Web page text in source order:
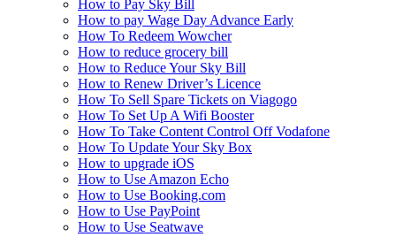
How to Pay Sky Bill
How to pay Wage Day Advance Early
How To Redeem Wowcher
How to reduce grocery bill
How to Reduce Your Sky Bill
How to Renew Driver’s Licence
How To Sell Spare Tickets on Viagogo
How To Set Up A Wifi Booster
How To Take Content Control Off Vodafone
How To Update Your Sky Box
How to upgrade iOS
How to Use Amazon Echo
How to Use Booking.com
How to Use PayPoint
How to Use Seatwave